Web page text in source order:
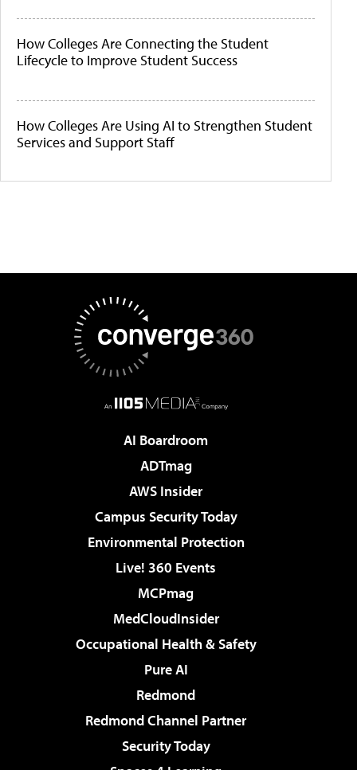
How Colleges Are Connecting the Student
Lifecycle to Improve Student Success
How Colleges Are Using AI to Strengthen Student
Services and Support Staff
AI Boardroom
ADTmag
AWS Insider
Campus Security Today
Environmental Protection
Live! 360 Events
MCPmag
MedCloudInsider
Occupational Health & Safety
Pure AI
Redmond
Redmond Channel Partner
Security Today